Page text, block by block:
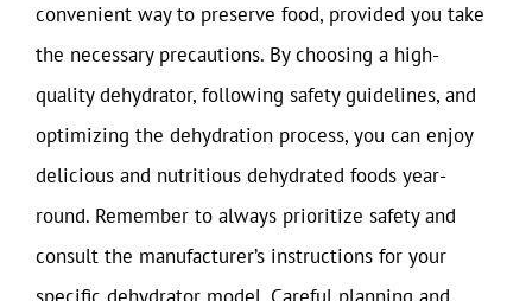
convenient way to preserve food, provided you take
the necessary precautions. By choosing a high-
quality dehydrator, following safety guidelines, and
optimizing the dehydration process, you can enjoy
delicious and nutritious dehydrated foods year-
round. Remember to always prioritize safety and
consult the manufacturer’s instructions for your